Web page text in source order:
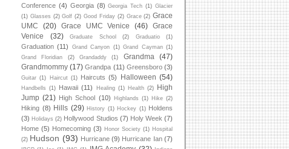
Conference (4) Georgia (8) Georgia Tech (1) Glacier
(1) Glasses (2) Golf (2) Good Friday (2) Grace (2) Grace
UMC
(20) Grace UMC Venice (46)
Grace
Venice
(32) Graduate School (2) Graduatio (1)
Graduation (11) Grand Canyon (1) Grand Cayman (1)
Grand Floridian
(2) Grandaddy (1) Grandma
(47)
Grandmommy (17) Grandpa (11) Greensboro (3)
Guitar (1) Haircut (1) Haircuts (5) Halloween (54)
Handbells (1) Hawaii (11) Healing (1) Health (2)
High
Jump (21) High School (10) Highlands (1) Hike (2)
Hiking (8) Hills (29) History (1) Hockey (1) Holdens
(3) Holidays (2) Hollywood Studios (7) Holy Week (7)
Home (5) Homecoming (3) Honor Society (1) Hospital
(2) Hudson (93) Hurricane (9) Hurricane Ian (7)